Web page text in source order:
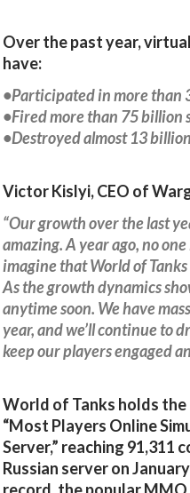
Over the past year,
have:
•Participated in more than
•Fired more than 75
•Destroyed almost 13
Victor Kislyi, CEO of
“Our growth over the last
amazing. A year ago, no
imagine that World of
As the growth dynamics
anytime soon. We have
year, and we’ll continue to
keep our players engaged
World of Tanks holds
“Most Players Online
Server,” reaching 91,311
Russian server on